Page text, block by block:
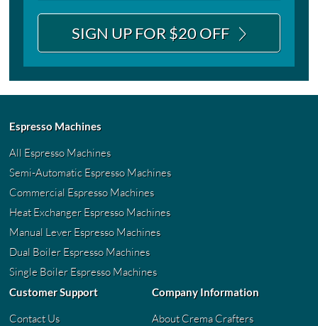
SIGN UP FOR $20 OFF
Espresso Machines
All Espresso Machines
Semi-Automatic Espresso Machines
Commercial Espresso Machines
Heat Exchanger Espresso Machines
Manual Lever Espresso Machines
Dual Boiler Espresso Machines
Single Boiler Espresso Machines
Customer Support
Contact Us
Company Information
About Crema Crafters